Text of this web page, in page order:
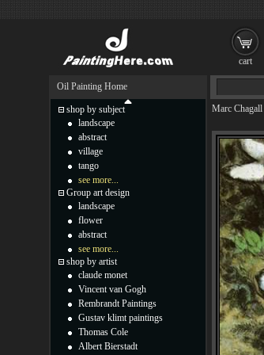
Marc Chagall
Oil Painting Home
shop by subject
landscape
abstract
village
tango
see more...
Group art design
landscape
flower
abstract
see more...
shop by artist
claude monet
Vincent van Gogh
Rembrandt Paintings
Gustav klimt paintings
Thomas Cole
Albert Bierstadt
cart